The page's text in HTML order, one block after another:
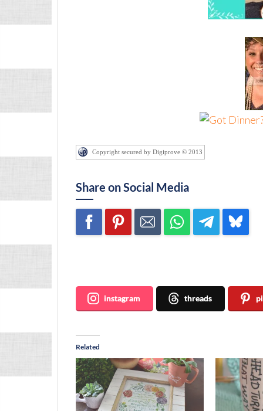
Copyright secured by Digiprove © 2013
Share on Social Media
instagram threads
Related